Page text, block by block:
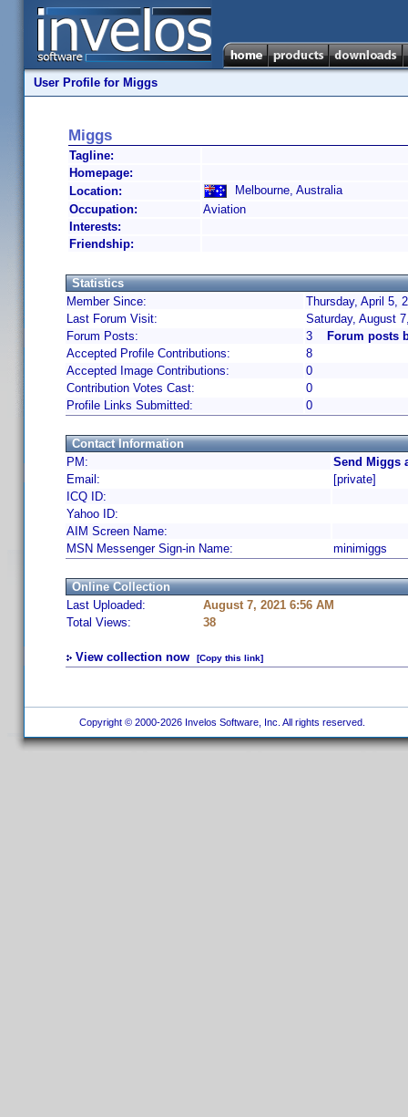
User Profile for Miggs
Miggs
Tagline:
Homepage:
Location:
Melbourne, Australia
Occupation:
Aviation
Interests:
Friendship:
Statistics
Member Since:
Thursday, April 5,
Last Forum Visit:
Saturday, August
Forum Posts:
3
Forum posts
Accepted Profile Contributions:
8
Accepted Image Contributions:
0
Contribution Votes Cast:
0
Profile Links Submitted:
0
Contact Information
PM:
Send Miggs
Email:
[private]
ICQ ID:
Yahoo ID:
AIM Screen Name:
MSN Messenger Sign-in Name:
minimiggs
Online Collection
Last Uploaded:
August 7, 2021 6:56 AM
Total Views:
38
View collection now [Copy this link]
Copyright © 2000-2026 Invelos Software, Inc. All rights reserved.